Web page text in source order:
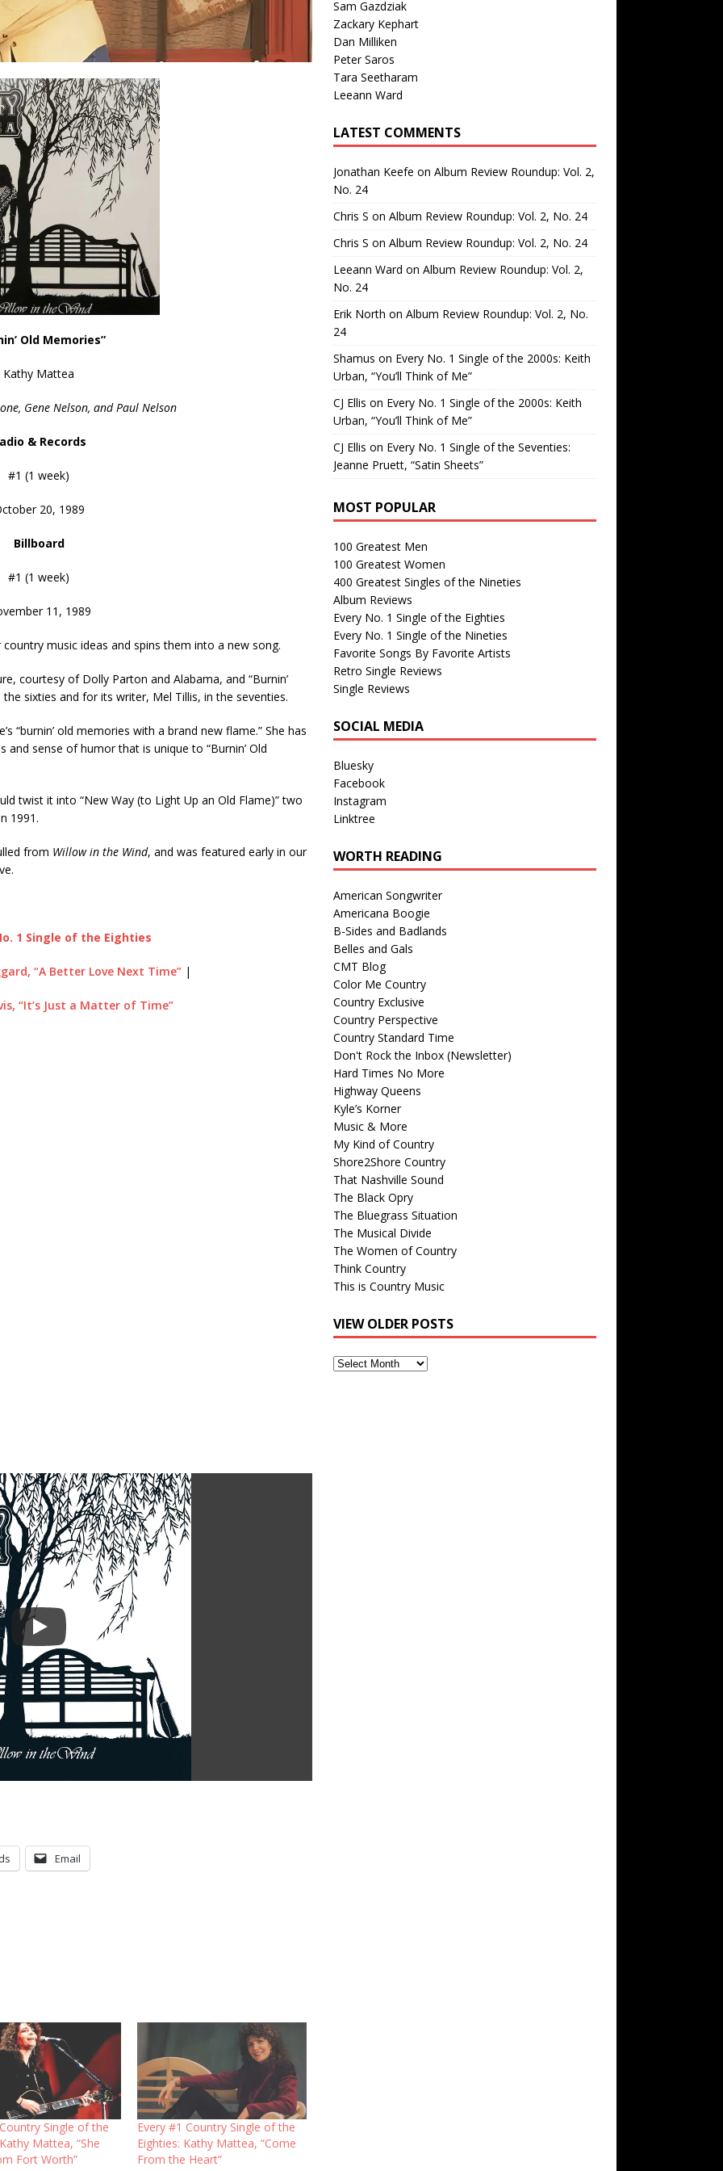
Old Memories”
Kathy Mattea
Gene Nelson, and Paul Nelson
& Records
#1 (1 week)
20, 1989
Billboard
#1 (1 week)
11, 1989
country music ideas and spins them into a new song.
courtesy of Dolly Parton and Alabama, and “Burnin’
sixties and for its writer, Mel Tillis, in the seventies.
“burnin’ old memories with a brand new flame.” She has
sense of humor that is unique to “Burnin’ Old
twist it into “New Way (to Light Up an Old Flame)” two
1991.
from Willow in the Wind, and was featured early in our
1 Single of the Eighties
“A Better Love Next Time”|
“It’s Just a Matter of Time”
Email
Single of the
Mattea, “She
Fort Worth”
Every #1 Country Single of the
Eighties: Kathy Mattea, “Come
From the Heart”
Sam Gazdziak
Zackary Kephart
Dan Milliken
Peter Saros
Tara Seetharam
Leeann Ward
LATEST COMMENTS
Jonathan Keefe on Album Review Roundup: Vol. 2,
No. 24
Chris S on Album Review Roundup: Vol. 2, No. 24
Chris S on Album Review Roundup: Vol. 2, No. 24
Leeann Ward on Album Review Roundup: Vol. 2,
No. 24
Erik North on Album Review Roundup: Vol. 2, No.
24
Shamus on Every No. 1 Single of the 2000s: Keith
Urban, “You’ll Think of Me”
CJ Ellis on Every No. 1 Single of the 2000s: Keith
Urban, “You’ll Think of Me”
CJ Ellis on Every No. 1 Single of the Seventies:
Jeanne Pruett, “Satin Sheets”
MOST POPULAR
100 Greatest Men
100 Greatest Women
400 Greatest Singles of the Nineties
Album Reviews
Every No. 1 Single of the Eighties
Every No. 1 Single of the Nineties
Favorite Songs By Favorite Artists
Retro Single Reviews
Single Reviews
SOCIAL MEDIA
Bluesky
Facebook
Instagram
Linktree
WORTH READING
American Songwriter
Americana Boogie
B-Sides and Badlands
Belles and Gals
CMT Blog
Color Me Country
Country Exclusive
Country Perspective
Country Standard Time
Don't Rock the Inbox (Newsletter)
Hard Times No More
Highway Queens
Kyle’s Korner
Music & More
My Kind of Country
Shore2Shore Country
That Nashville Sound
The Black Opry
The Bluegrass Situation
The Musical Divide
The Women of Country
Think Country
This is Country Music
VIEW OLDER POSTS
View